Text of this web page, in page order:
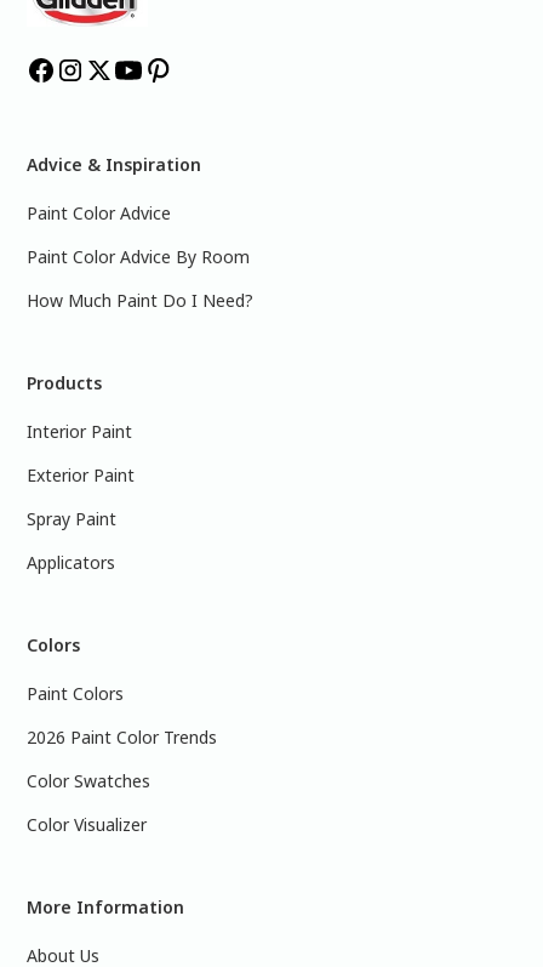
Advice & Inspiration
Paint Color Advice
Paint Color Advice By Room
How Much Paint Do I Need?
Products
Interior Paint
Exterior Paint
Spray Paint
Applicators
Colors
Paint Colors
2026 Paint Color Trends
Color Swatches
Color Visualizer
More Information
About Us